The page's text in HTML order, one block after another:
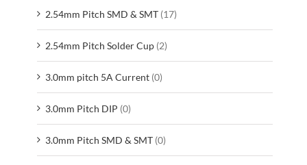
2.54mm Pitch SMD & SMT (17)
2.54mm Pitch Solder Cup (2)
3.0mm pitch 5A Current (0)
3.0mm Pitch DIP (0)
3.0mm Pitch SMD & SMT (0)